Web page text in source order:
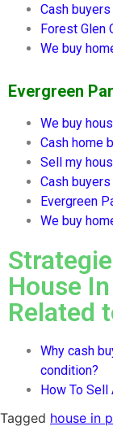
Cash buyers
Forest Glen
We buy
Evergreen
We buy
Cash home
Sell my
Cash buyers
Evergreen
We buy
House
Related
Why cash
condition?
How To Sell
Tagged house in